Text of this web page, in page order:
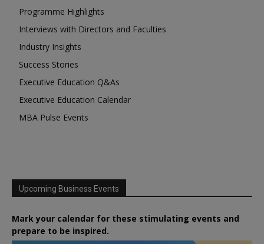
Programme Highlights
Interviews with Directors and Faculties
Industry Insights
Success Stories
Executive Education Q&As
Executive Education Calendar
MBA Pulse Events
Upcoming Business Events
Mark your calendar for these stimulating events and
prepare to be inspired.